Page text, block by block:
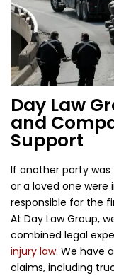
Day Law
and
Support
If another party
or a loved one were
responsible for the
At Day Law Group,
combined legal
injury law. We have
claims, including